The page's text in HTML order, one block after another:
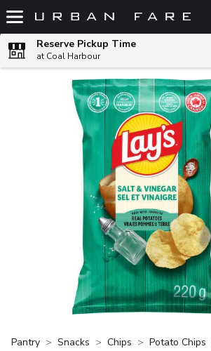
Skip header to page content
Reserve Pickup Time
at Coal Harbour
Pantry Snacks Chips Potato Chips